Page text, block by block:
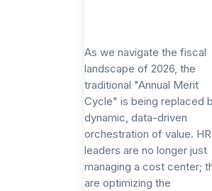
As we navigate the fiscal
landscape of 2026, the
traditional "Annual Merit
Cycle" is being replaced
dynamic, data-driven
orchestration of value. HR
leaders are no longer just
managing a cost center;
are optimizing the